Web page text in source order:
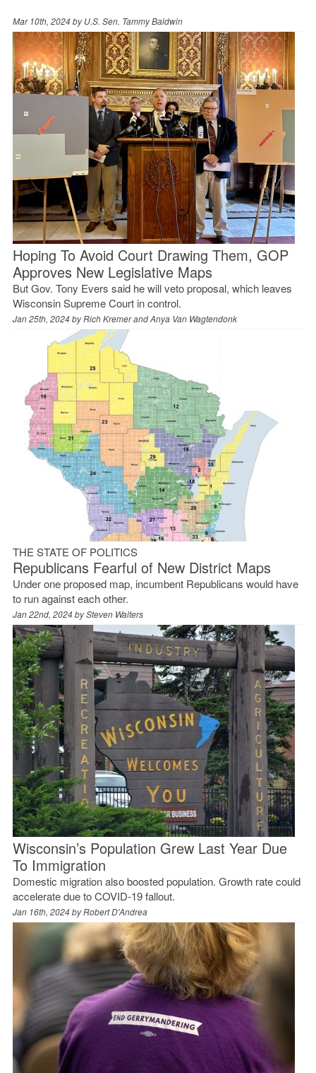
Mar 10th, 2024 byU.S. Sen. Tammy Baldwin
Hoping To Avoid Court Drawing Them, GOP
Approves New Legislative Maps
But Gov. Tony Evers said he will veto proposal, which leaves
Wisconsin Supreme Court in control.
Jan 25th, 2024 byRich Kremer and Anya Van Wagtendonk
THE STATE OF POLITICS
Republicans Fearful of New District Maps
Under one proposed map, incumbent Republicans would have
to run against each other.
Jan 22nd, 2024 bySteven Walters
Wisconsin’s Population Grew Last Year Due
To Immigration
Domestic migration also boosted population. Growth rate could
accelerate due to COVID-19 fallout.
Jan 16th, 2024 byRobert D'Andrea